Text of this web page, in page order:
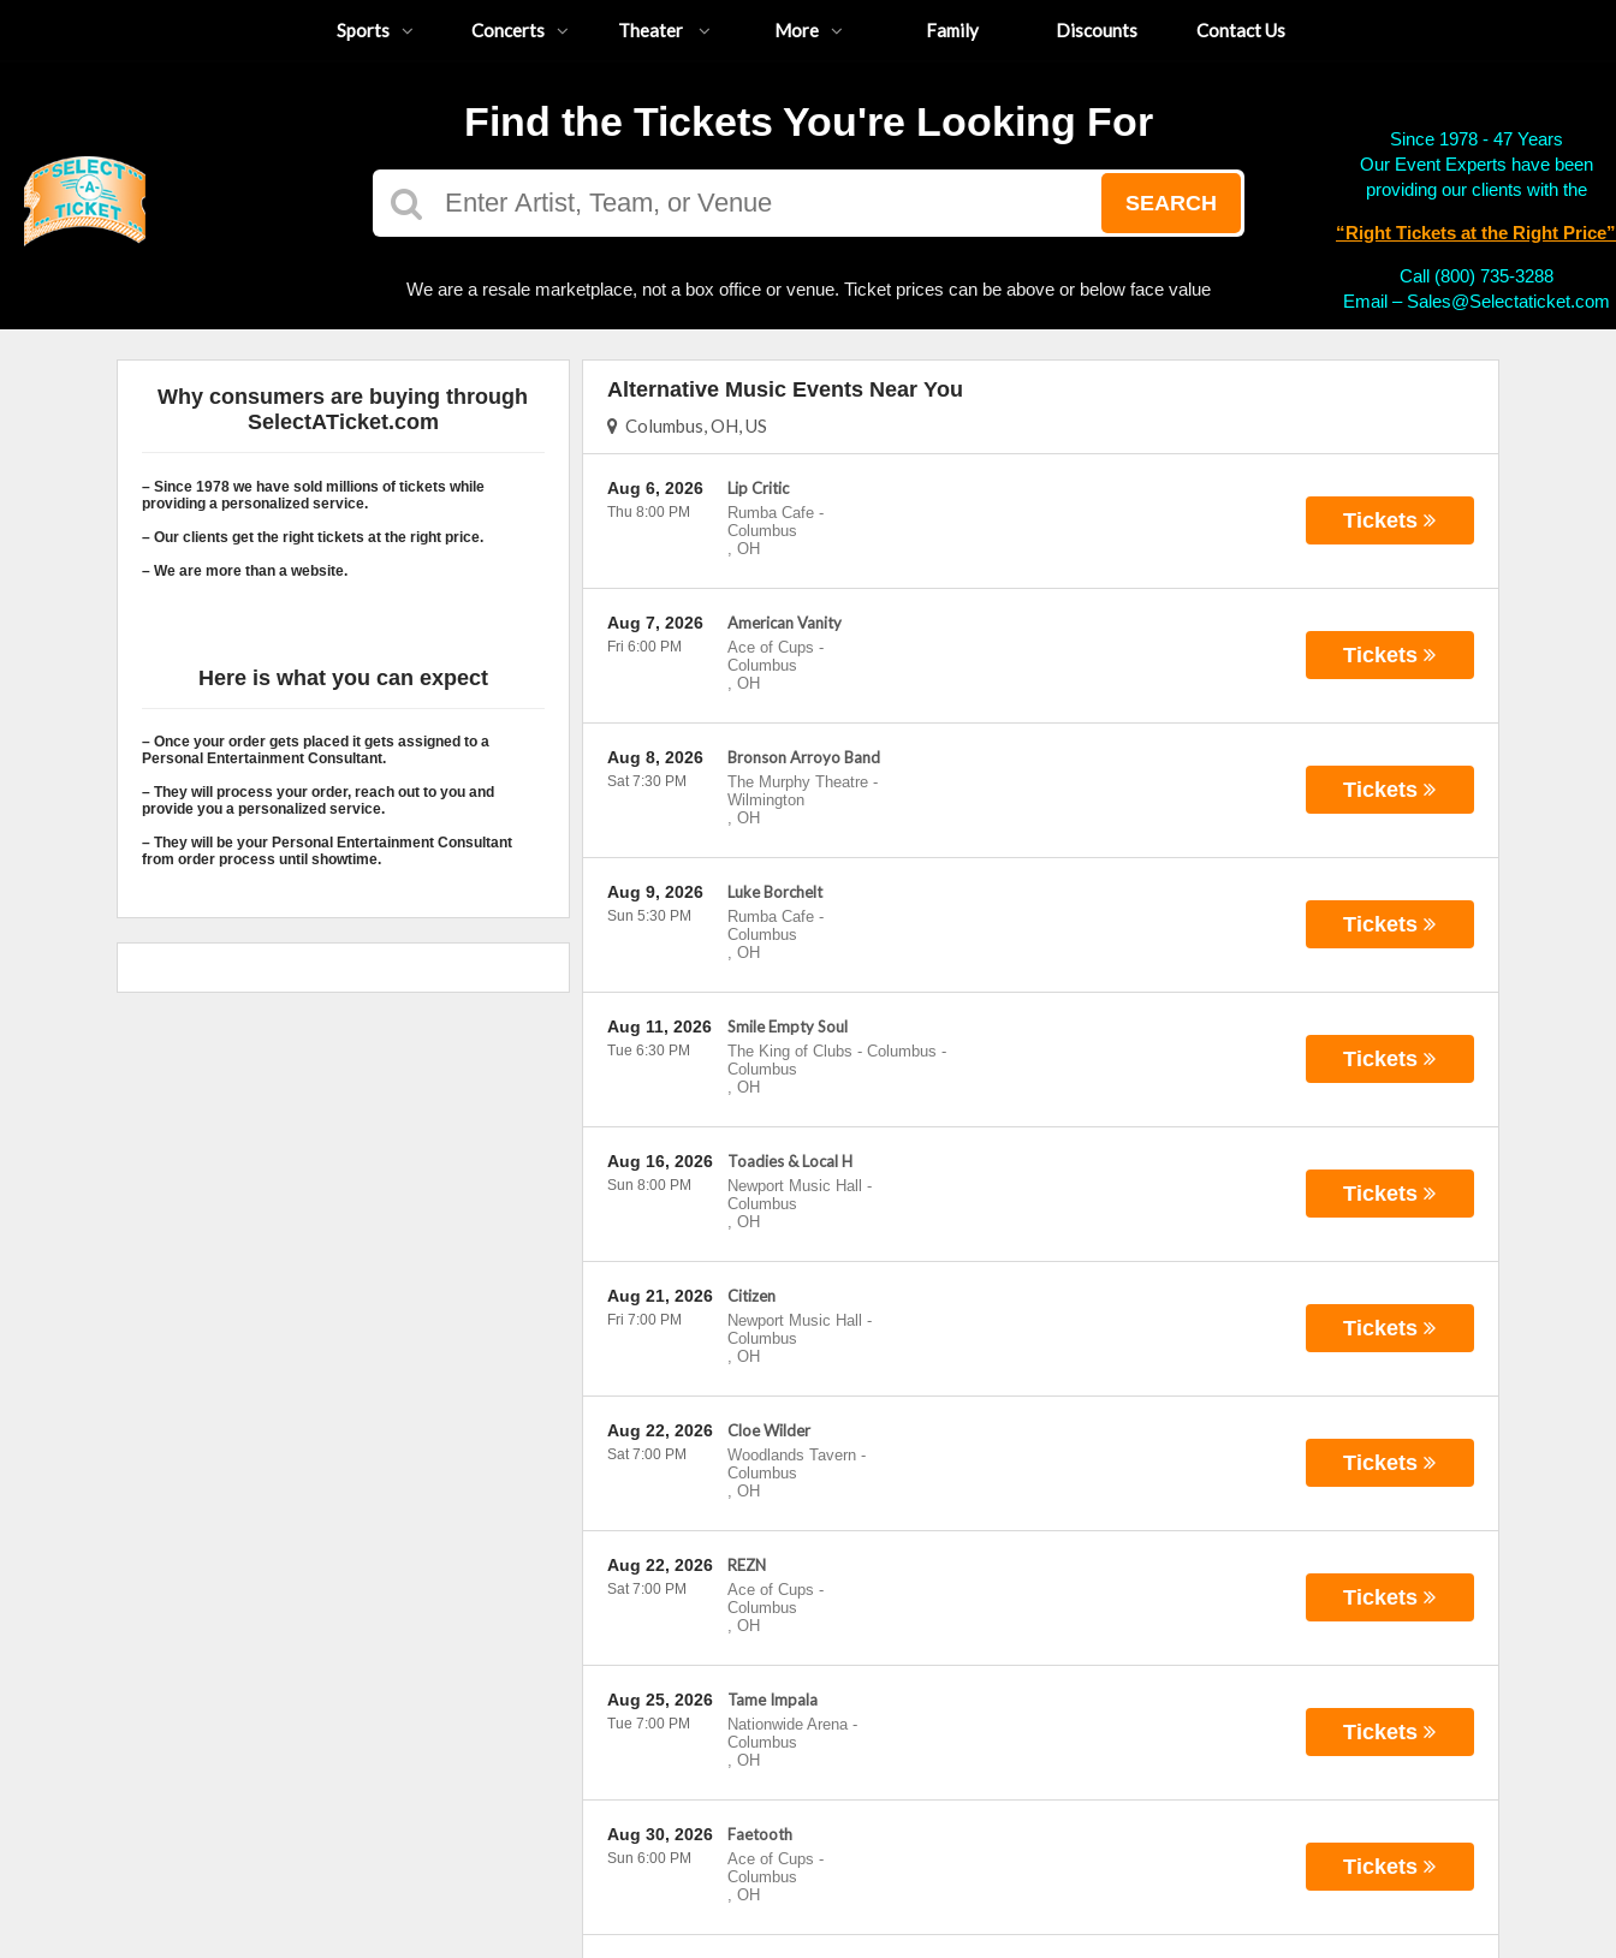
Sports Concerts Theater More Family Discounts Contact Us
Find the Tickets You're Looking For
SEARCH
We are a resale marketplace, not a box office or venue. Ticket prices can be above or below face value
Since 1978 - 47 Years
Our Event Experts have been
providing our clients with the
“Right Tickets at the Right Price”
Call (800) 735-3288
Email – Sales@Selectaticket.com
Alternative Music Events Near You
Columbus, OH, US
Lip Critic
Rumba Cafe-
Columbus
, OH
Aug 6, 2026
Thu 8:00 PM Tickets
American Vanity
Ace of Cups -
Columbus
, OH
Aug 7, 2026
Fri 6:00 PM Tickets
Bronson Arroyo Band
The Murphy Theatre-
Wilmington
, OH
Aug 8, 2026
Sat 7:30 PM Tickets
Luke Borchelt
Rumba Cafe-
Columbus
, OH
Aug 9, 2026
Sun 5:30 PM Tickets
Smile Empty Soul
The King of Clubs - Columbus -
Columbus
, OH
Aug 11, 2026
Tue 6:30 PM Tickets
Toadies & Local H
Newport Music Hall
-
Columbus
, OH
Aug 16, 2026
Sun 8:00 PM Tickets
Citizen
Newport Music Hall
-
Columbus
, OH
Aug 21, 2026
Fri 7:00 PM Tickets
Cloe Wilder
Woodlands Tavern-
Columbus
, OH
Aug 22, 2026
Sat 7:00 PM Tickets
REZN
Ace of Cups -
Columbus
, OH
Aug 22, 2026
Sat 7:00 PM Tickets
Tame Impala
Nationwide Arena-
Columbus
, OH
Aug 25, 2026
Tue 7:00 PM Tickets
Faetooth
Ace of Cups -
Columbus
, OH
Aug 30, 2026
Sun 6:00 PM Tickets
Why consumers are buying through
SelectATicket.com
– Since 1978 we have sold millions of tickets while
providing a personalized service.
– Our clients get the right tickets at the right price.
– We are more than a website.
Here is what you can expect
– Once your order gets placed it gets assigned to a
Personal Entertainment Consultant.
– They will process your order, reach out to you and
provide you a personalized service.
– They will be your Personal Entertainment Consultant
from order process until showtime.